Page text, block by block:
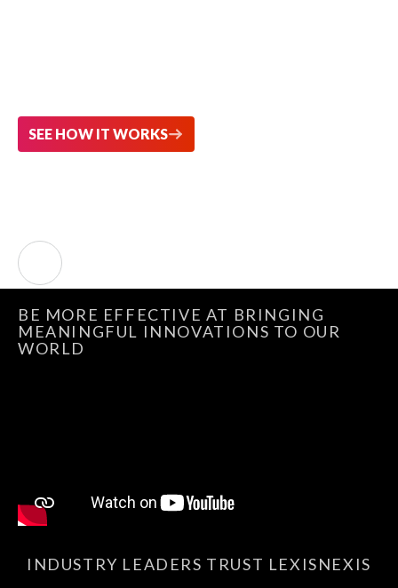
SEE HOW IT WORKS
BE MORE EFFECTIVE AT BRINGING
MEANINGFUL INNOVATIONS TO OUR
WORLD
INDUSTRY LEADERS TRUST LEXISNEXIS